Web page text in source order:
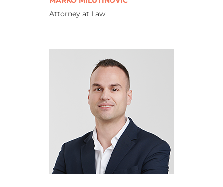
Attorney at Law